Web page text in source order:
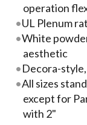
operation
UL Plenum
White
aesthetic
Decora-
All sizes
except for
with 2"